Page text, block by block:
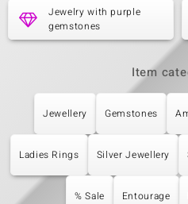
Jewelry with purple
gemstones
Item
Jewellery Gemstones
Ladies Rings Silver Jewellery
% Sale Entourage